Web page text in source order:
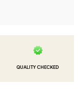
QUALITY CHECKED